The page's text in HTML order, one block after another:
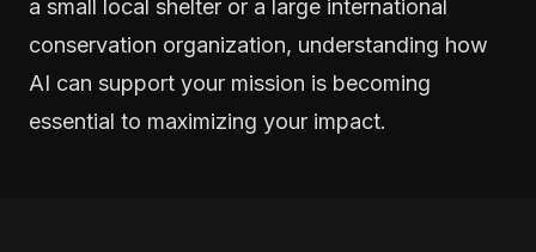
a small local shelter or a large international
conservation organization, understanding how
AI can support your mission is becoming
essential to maximizing your impact.